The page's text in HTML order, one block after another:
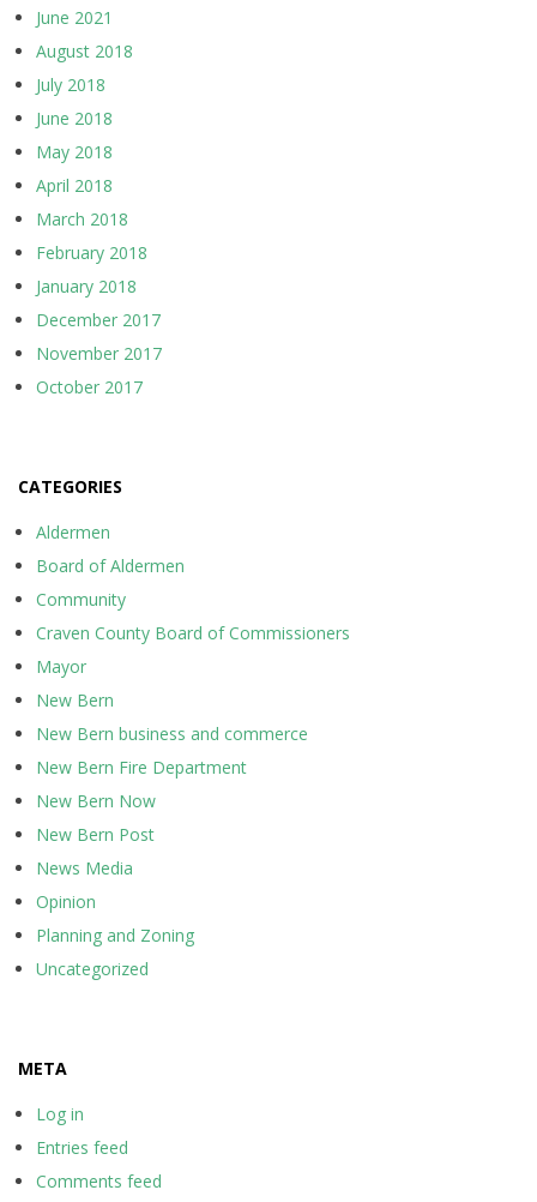
June 2021
August 2018
July 2018
June 2018
May 2018
April 2018
March 2018
February 2018
January 2018
December 2017
November 2017
October 2017
CATEGORIES
Aldermen
Board of Aldermen
Community
Craven County Board of Commissioners
Mayor
New Bern
New Bern business and commerce
New Bern Fire Department
New Bern Now
New Bern Post
News Media
Opinion
Planning and Zoning
Uncategorized
META
Log in
Entries feed
Comments feed